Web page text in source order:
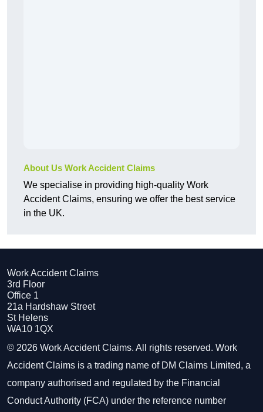
About Us Work Accident Claims
We specialise in providing high-quality Work
Accident Claims, ensuring we offer the best service
in the UK.
Work Accident Claims
3rd Floor
Office 1
21a Hardshaw Street
St Helens
WA10 1QX
© 2026 Work Accident Claims. All rights reserved. Work
Accident Claims is a trading name of DM Claims Limited, a
company authorised and regulated by the Financial
Conduct Authority (FCA) under the reference number